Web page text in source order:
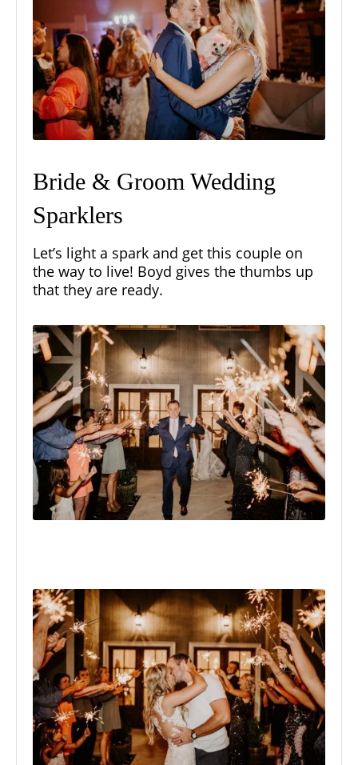
Bride & Groom Wedding
Sparklers
Let’s light a spark and get this couple on
the way to live! Boyd gives the thumbs up
that they are ready.